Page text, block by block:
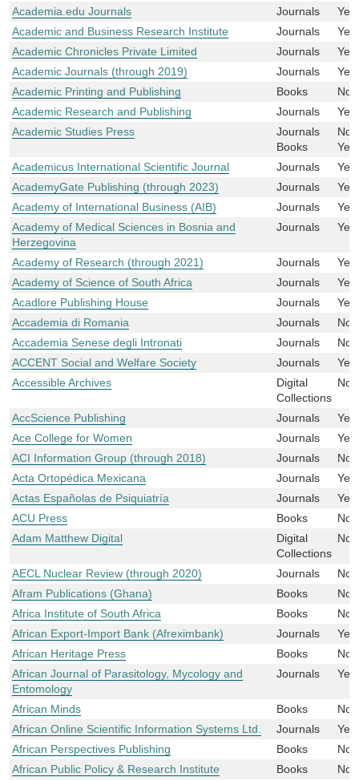
Academia.edu Journals
Journals
Yes
Academic and Business Research Institute
Journals
Yes
Academic Chronicles Private Limited
Journals
Yes
Academic Journals (through 2019)
Journals
Yes
Academic Printing and Publishing
Books
No
Academic Research and Publishing
Journals
Yes
Academic Studies Press
Journals
Books
No
Yes
Academicus International Scientific Journal
Journals
Yes
AcademyGate Publishing (through 2023)
Journals
Yes
Academy of International Business (AIB)
Journals
Yes
Academy of Medical Sciences in Bosnia and
Herzegovina
Journals Yes
Academy of Research (through 2021) Journals
Yes
Academy of Science of South Africa
Journals
Yes
Acadlore Publishing House
Journals
Yes
Accademia di Romania
Journals
No
Accademia Senese degli Intronati
Journals
No
ACCENT Social and Welfare Society
Journals
Yes
Accessible Archives
Digital
Collections
No
AccScience Publishing Journals
Yes
Ace College for Women
Journals
Yes
ACI Information Group (through 2018)
Journals
No
Acta Ortopédica Mexicana
Journals
Yes
Actas Españolas de Psiquiatría
Journals
Yes
ACU Press
Books
No
Adam Matthew Digital
Digital
Collections
No
AECL Nuclear Review (through 2020) Journals
No
Afram Publications (Ghana)
Books
No
Africa Institute of South Africa
Books
No
African Export-Import Bank (Afreximbank)
Journals
Yes
African Heritage Press
Books
No
African Journal of Parasitology, Mycology and
Entomology
Journals Yes
African Minds Books
No
African Online Scientific Information Systems Ltd.
Journals
Yes
African Perspectives Publishing
Books
No
African Public Policy & Research Institute
Books
No